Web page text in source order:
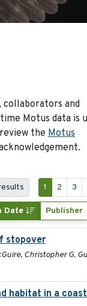
collaborators and
Motus data is
the Motus
1 2 3
Date Publisher
stopover
Christopher G.
habitat in a